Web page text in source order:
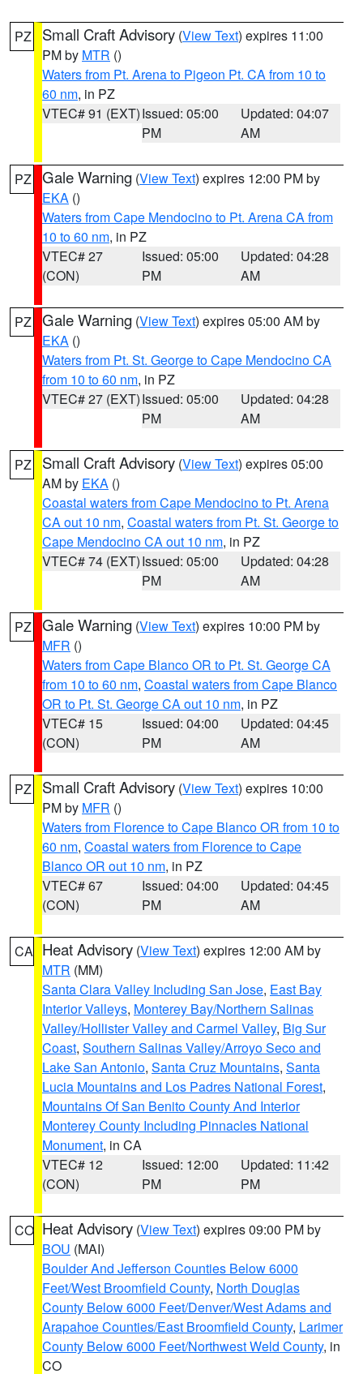
PZ Small Craft Advisory (View Text) expires 11:00
PM by MTR ()
Waters from Pt. Arena to Pigeon Pt. CA from 10 to
60 nm, in PZ
VTEC# 91 (EXT)Issued: 05:00
PM
Updated: 04:07
AM
PZ Gale Warning (View Text) expires 12:00 PM by
EKA ()
Waters from Cape Mendocino to Pt. Arena CA from
10 to 60 nm, in PZ
VTEC# 27
(CON)
Issued: 05:00
PM
Updated: 04:28
AM
PZ Gale Warning (View Text) expires 05:00 AM by
EKA ()
Waters from Pt. St. George to Cape Mendocino CA
from 10 to 60 nm, in PZ
VTEC# 27 (EXT)Issued: 05:00
PM
Updated: 04:28
AM
PZ Small Craft Advisory (View Text) expires 05:00
AM by EKA ()
Coastal waters from Cape Mendocino to Pt. Arena
CA out 10 nm, Coastal waters from Pt. St. George to
Cape Mendocino CA out 10 nm, in PZ
VTEC# 74 (EXT)Issued: 05:00
PM
Updated: 04:28
AM
PZ Gale Warning (View Text) expires 10:00 PM by
MFR ()
Waters from Cape Blanco OR to Pt. St. George CA
from 10 to 60 nm, Coastal waters from Cape Blanco
OR to Pt. St. George CA out 10 nm, in PZ
VTEC# 15
(CON)
Issued: 04:00
PM
Updated: 04:45
AM
PZ Small Craft Advisory (View Text) expires 10:00
PM by MFR ()
Waters from Florence to Cape Blanco OR from 10 to
60 nm, Coastal waters from Florence to Cape
Blanco OR out 10 nm, in PZ
VTEC# 67
(CON)
Issued: 04:00
PM
Updated: 04:45
AM
CA Heat Advisory (View Text) expires 12:00 AM by
MTR (MM)
Santa Clara Valley Including San Jose, East Bay
Interior Valleys, Monterey Bay/Northern Salinas
Valley/Hollister Valley and Carmel Valley, Big Sur
Coast, Southern Salinas Valley/Arroyo Seco and
Lake San Antonio, Santa Cruz Mountains, Santa
Lucia Mountains and Los Padres National Forest,
Mountains Of San Benito County And Interior
Monterey County Including Pinnacles National
Monument, in CA
VTEC# 12
(CON)
Issued: 12:00
PM
Updated: 11:42
PM
CO Heat Advisory (View Text) expires 09:00 PM by
BOU (MAI)
Boulder And Jefferson Counties Below 6000
Feet/West Broomfield County, North Douglas
County Below 6000 Feet/Denver/West Adams and
Arapahoe Counties/East Broomfield County, Larimer
County Below 6000 Feet/Northwest Weld County, in
CO